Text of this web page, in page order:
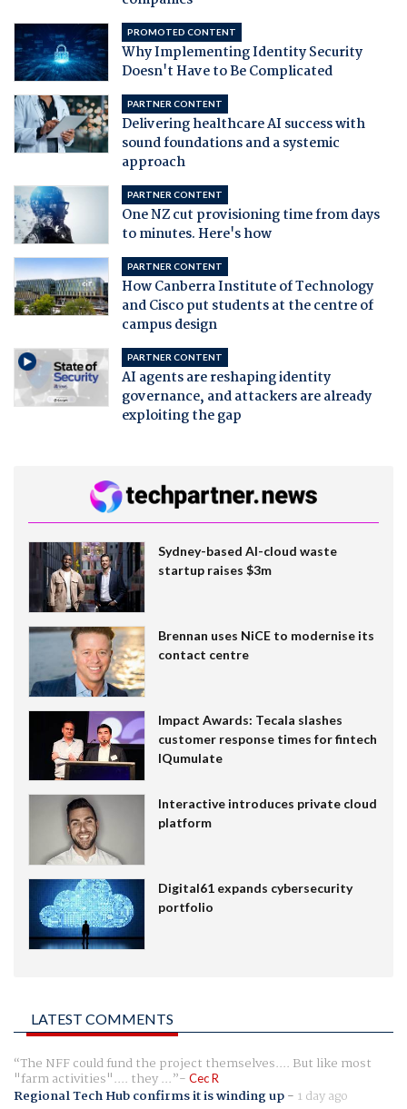
PROMOTED CONTENT
Why Implementing Identity Security
Doesn't Have to Be Complicated
PARTNER CONTENT
Delivering healthcare AI success with
sound foundations and a systemic
approach
PARTNER CONTENT
One NZ cut provisioning time from days
to minutes. Here's how
PARTNER CONTENT
How Canberra Institute of Technology
and Cisco put students at the centre of
campus design
PARTNER CONTENT
AI agents are reshaping identity
governance, and attackers are already
exploiting the gap
Sydney-based AI-cloud waste
startup raises $3m
Brennan uses NiCE to modernise its
contact centre
Impact Awards: Tecala slashes
customer response times for fintech
IQumulate
Interactive introduces private cloud
platform
Digital61 expands cybersecurity
portfolio
LATEST COMMENTS
The NFF could fund the project themselves.... But like most
"farm activities".... they ... Cec R
Regional Tech Hub confirms it is winding up- 1 day ago